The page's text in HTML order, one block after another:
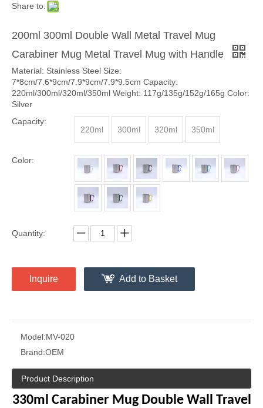
Share to:
200ml 300ml Double Wall Metal Travel Mug
Carabiner Mug Metal Travel Mug with Handle
Material: Stainless Steel Size:
7*8cm/7.6*9cm/7.9*9cm/7.9*9.5cm Capacity:
220ml/300ml/320ml/350ml Weight: 117g/135g/152g/165g Color:
Silver
Capacity:
220ml
300ml 320ml 350ml
Color:
Quantity:
Inquire Add to Basket
Model:MV-020
Brand:OEM
Product Description
330ml Carabiner Mug Double Wall Travel